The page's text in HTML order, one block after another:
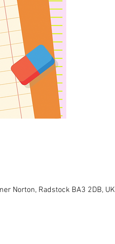
Norton, Radstock BA3 2DB, UK